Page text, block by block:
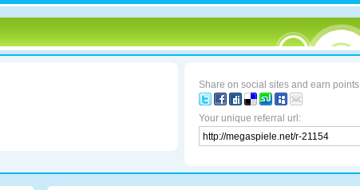
Share on social sites and earn points
Your unique referral url: